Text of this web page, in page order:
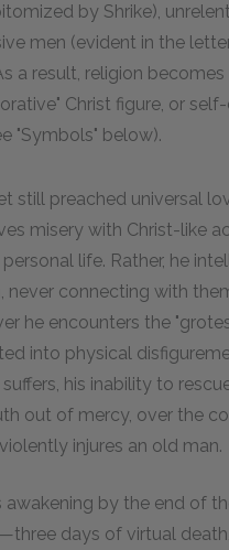
by Shrike),
men (evident in the
a result, religion becomes
Christ figure, or
"Symbols" below).
still preached universal
misery with Christ-like
life. Rather, he
never connecting with
he encounters the
into physical
his inability to
out of mercy, over the
injures an old man.
by the end of
days of virtual